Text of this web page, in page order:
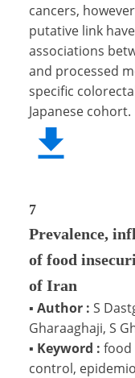
cancers,
putative link
associations
and processed
specific
Japanese cohort.
7
Prevalence,
of food
of Iran
▪ Author : S
Gharaaghaji, S
▪ Keyword : food
control,